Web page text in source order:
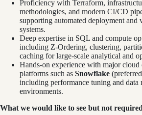
Proficiency with Terraform,
methodologies, and modern CI/CD
supporting automated deployment and
systems.
Deep expertise in SQL and compute
including Z‑Ordering, clustering,
caching for large‑scale analytical and
Hands‑on experience with major cloud
platforms such as Snowflake
including performance tuning and
environments.
What we would like to see but not required